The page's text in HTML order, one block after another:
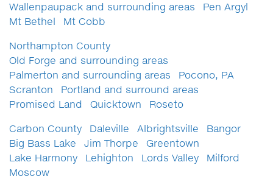
Wallenpaupack and surrounding areas
Pen Argyl
Mt Bethel
Mt Cobb
Northampton County
Old Forge and surrounding areas
Palmerton and surrounding areas
Pocono, PA
Scranton
Portland and surround areas
Promised Land
Quicktown
Roseto
Carbon County
Daleville Albrightsville
Bangor
Big Bass Lake
Jim Thorpe
Greentown
Lake Harmony
Lehighton Lords Valley
Milford
Moscow